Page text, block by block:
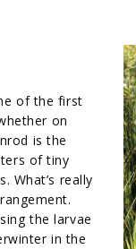
of the first
on
is the
of tiny
What’s really
the larvae
in the